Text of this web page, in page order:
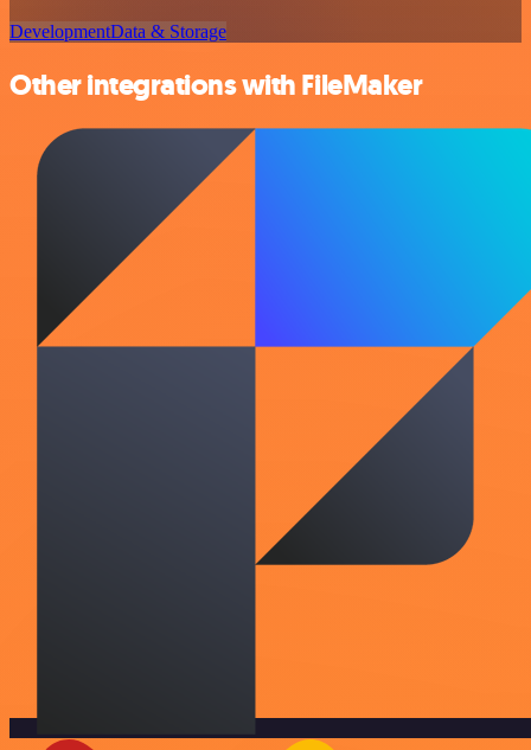
DevelopmentData & Storage
Other integrations with FileMaker